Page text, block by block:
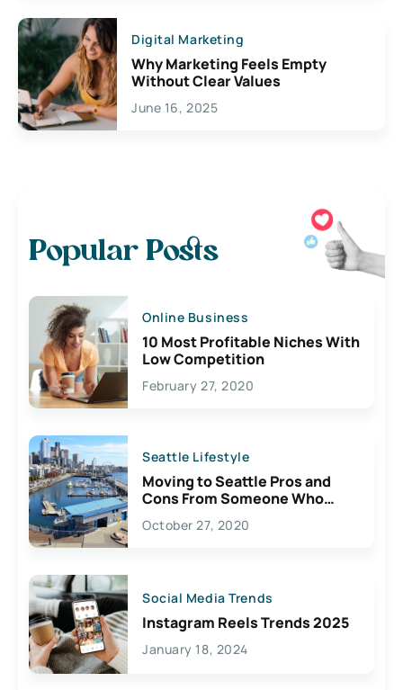
Digital Marketing
Why Marketing Feels Empty
Without Clear Values
June 16, 2025
Popular Posts
Online Business
10 Most Profitable Niches With
Low Competition
February 27, 2020
Seattle Lifestyle
Moving to Seattle Pros and
Cons From Someone Who
Lives Here
October 27, 2020
Social Media Trends
Instagram Reels Trends 2025
January 18, 2024